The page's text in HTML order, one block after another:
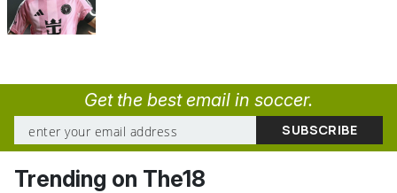
Get the best email in soccer.
Trending on The18